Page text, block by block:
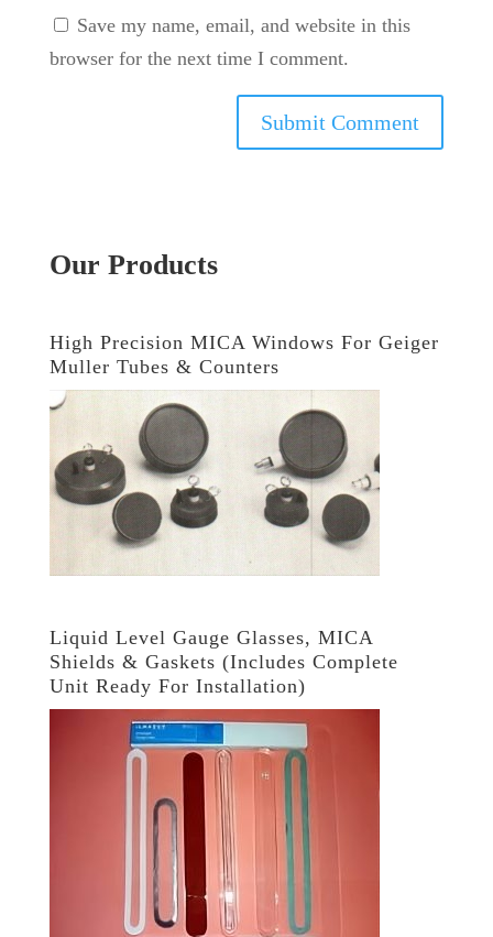
Save my name, email, and website in this
browser for the next time I comment.
Our Products
High Precision MICA Windows For Geiger
Muller Tubes & Counters
Liquid Level Gauge Glasses, MICA
Shields & Gaskets (Includes Complete
Unit Ready For Installation)